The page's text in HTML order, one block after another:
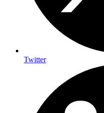
Twitter